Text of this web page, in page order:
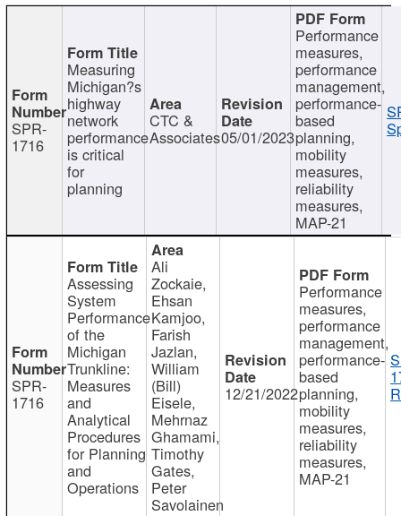
SPR-
1716
Measuring
Michigan?s
highway
network
performance
is critical
for
planning
CTC &
Associates05/01/2023
Performance
measures,
performance
management,
performance-
based
planning,
mobility
measures,
reliability
measures,
MAP-21
SPR-
1716
Assessing
System
Performance
of the
Michigan
Trunkline:
Measures
and
Analytical
Procedures
for Planning
and
Operations
Ali
Zockaie,
Ehsan
Kamjoo,
Farish
Jazlan,
William
(Bill)
Eisele,
Mehrnaz
Ghamami,
Timothy
Gates,
Peter
Savolainen
12/21/2022
Performance
measures,
performance
management,
performance-
based
planning,
mobility
measures,
reliability
measures,
MAP-21